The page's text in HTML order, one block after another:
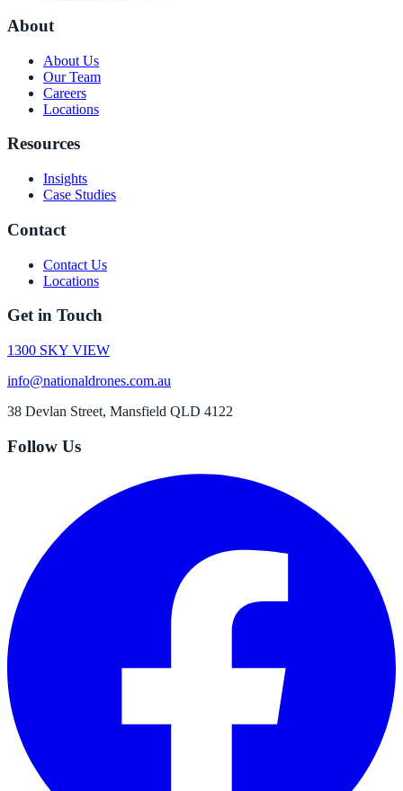
About
About Us
Our Team
Careers
Locations
Resources
Insights
Case Studies
Contact
Contact Us
Locations
Get in Touch
1300 SKY VIEW
info@nationaldrones.com.au
38 Devlan Street, Mansfield QLD 4122
Follow Us